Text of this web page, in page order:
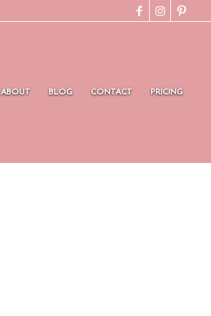
ABOUT BLOG CONTACT PRICING